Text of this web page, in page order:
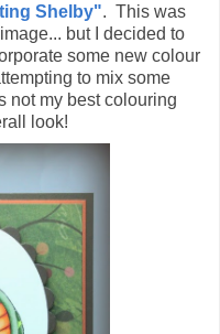
Shelby". This was
but I decided to
some new colour
to mix some
not my best colouring
look!